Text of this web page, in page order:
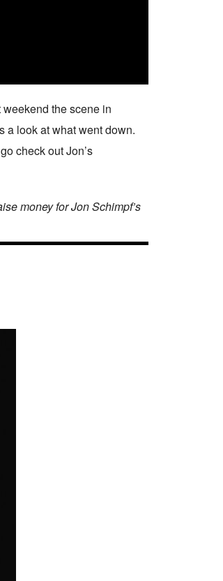
the scene in
a look at what went down.
check out Jon’s
money for Jon Schimpf’s